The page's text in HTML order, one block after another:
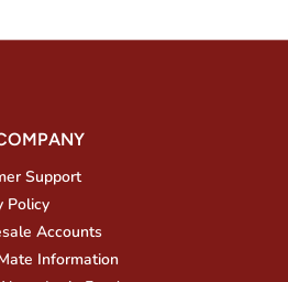
Support
Policy
Accounts
Information